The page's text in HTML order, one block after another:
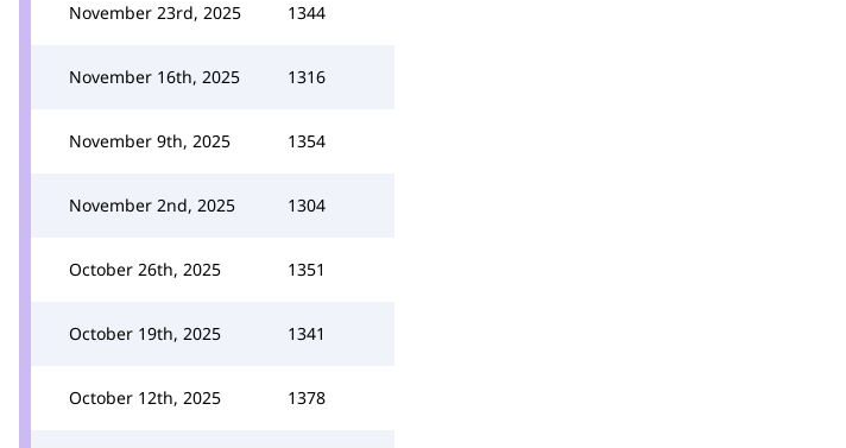
November 23rd, 2025 1344
November 16th, 2025 1316
November 9th, 2025 1354
November 2nd, 2025 1304
October 26th, 2025 1351
October 19th, 2025 1341
October 12th, 2025 1378